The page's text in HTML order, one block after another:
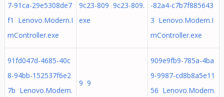
7-91ca-29e5308de7
f1 Lenovo.Modern.I
mController.exe
9c23-809 9c23-809.
exe
-82a4-c7b7f885643
3 Lenovo.Modern.I
mController.exe
91fd047d-4685-40c
8-94bb-152537f6e2
7b Lenovo.Modern.
9 9
909e9fb9-785a-4ba
9-9987-cd8b8a5e11
56 Lenovo.Modern.